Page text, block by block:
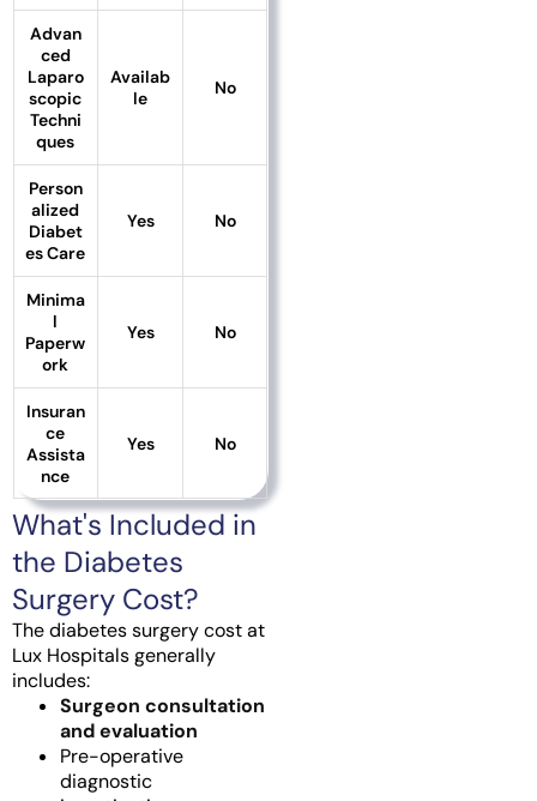
Advan
ced
Laparo
scopic
Techni
ques
Availab
le
No
Person
alized
Diabet
es Care
Yes No
Minima
l
Paperw
ork
Yes No
Insuran
ce
Assista
nce
Yes No
What's Included in
the Diabetes
Surgery Cost?
The diabetes surgery cost at
Lux Hospitals generally
includes:
Surgeon consultation
and evaluation
Pre-operative
diagnostic